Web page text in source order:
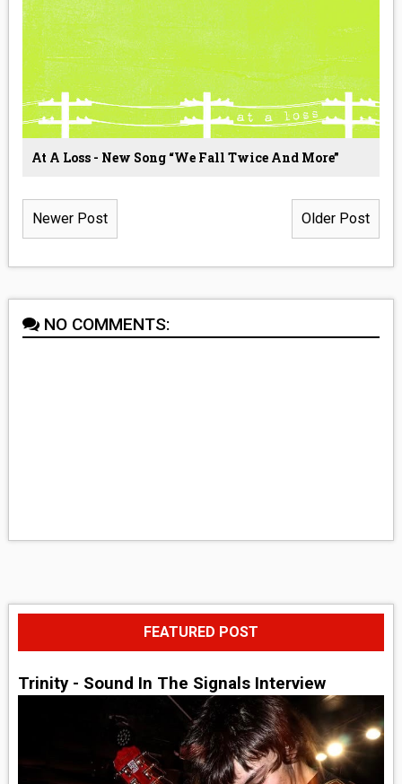
At A Loss - New Song “We Fall Twice And More”
Newer Post Older Post
NO COMMENTS:
FEATURED POST
Trinity - Sound In The Signals Interview